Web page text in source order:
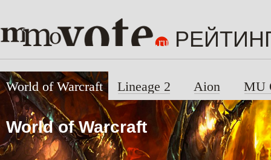
World of Warcraft
World of Warcraft Lineage 2 Aion MU